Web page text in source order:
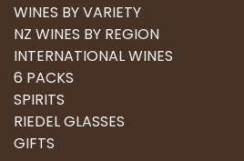
WINES BY VARIETY
NZ WINES BY REGION
INTERNATIONAL WINES
6 PACKS
SPIRITS
RIEDEL GLASSES
GIFTS